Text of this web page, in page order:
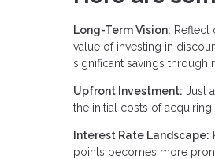
Long-Term Vision: Reflect
value of investing in
significant savings through
Upfront Investment: Just
the initial costs of acquiring
Interest Rate Landscape:
points becomes more